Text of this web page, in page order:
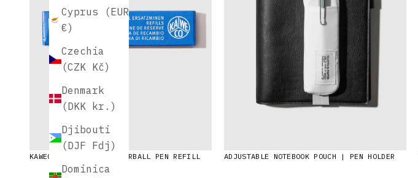
Cyprus (EUR
€)
Czechia
(CZK Kč)
Denmark
(DKK kr.)
Djibouti
(DJF Fdj)
Dominica
KAWECO SPORT GEL ROLLERBALL PEN REFILL ADJUSTABLE NOTEBOOK POUCH | PEN HOLDER